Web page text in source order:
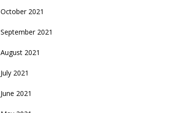
October 2021
September 2021
August 2021
July 2021
June 2021